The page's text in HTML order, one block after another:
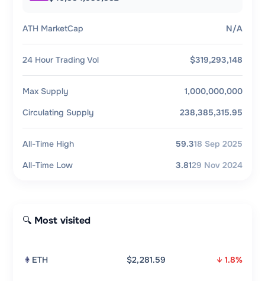
ATH MarketCap N/A
24 Hour Trading Vol $319,293,148
Max Supply
1,000,000,000
Circulating Supply
238,385,315.95
All-Time High 59.318 Sep 2025
All-Time Low
3.8129 Nov 2024
🔍 Most visited
ETH $2,281.59 ↓ 1.8%